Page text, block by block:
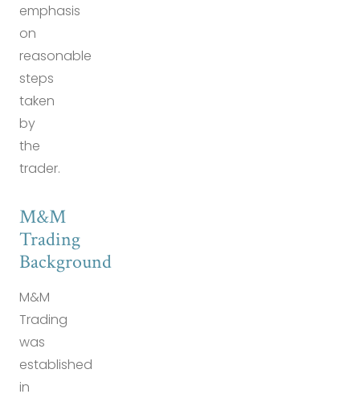
emphasis
on
reasonable
steps
taken
by
the
trader.
M&M
Trading
Background
M&M
Trading
was
established
in